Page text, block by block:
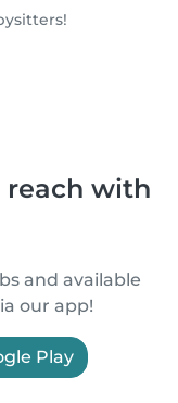
reach with
and available
our app!
Play